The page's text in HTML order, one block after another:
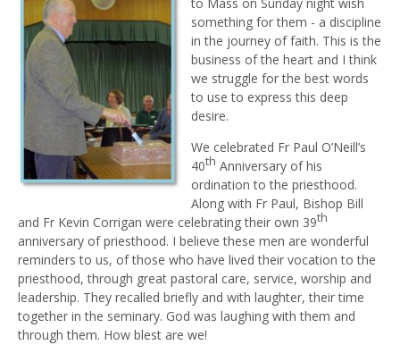
something for them - a discipline
in the journey of faith. This is the
business of the heart and I think
we struggle for the best words
to use to express this deep
desire.
We celebrated Fr Paul O’Neill’s
40th Anniversary of his
ordination to the priesthood.
Along with Fr Paul, Bishop Bill
and Fr Kevin Corrigan were celebrating their own 39th
anniversary of priesthood. I believe these men are wonderful
reminders to us, of those who have lived their vocation to the
priesthood, through great pastoral care, service, worship and
leadership. They recalled briefly and with laughter, their time
together in the seminary. God was laughing with them and
through them. How blest are we!